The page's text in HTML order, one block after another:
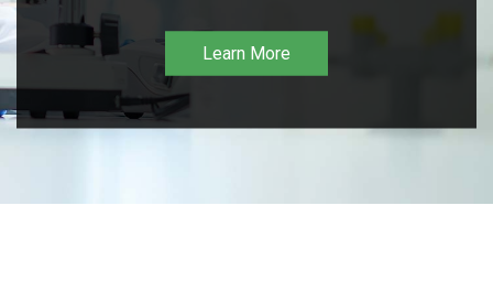
Learn More